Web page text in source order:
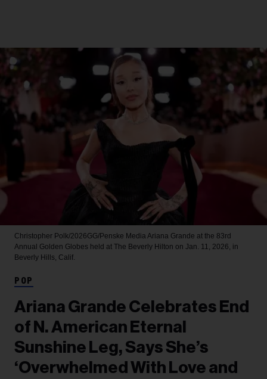
Christopher Polk/2026GG/Penske Media Ariana Grande at the 83rd
Annual Golden Globes held at The Beverly Hilton on Jan. 11, 2026, in
Beverly Hills, Calif.
POP
Ariana Grande Celebrates End
of N. American Eternal
Sunshine Leg, Says She’s
‘Overwhelmed With Love and